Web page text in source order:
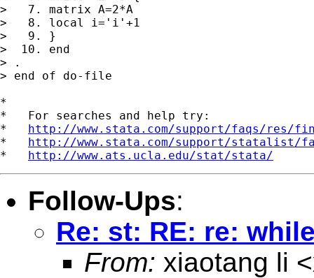
>   7. matrix A=2*A
>   8. local i='i'+1
>   9. }
>  10. end
> .
> end of do-file
*
*   For searches and help try:
* http://www.stata.com/support/faqs/res/
* http://www.stata.com/support/statalist/
* http://www.ats.ucla.edu/stat/stata/
Follow-Ups:
Re: st: RE: re:
From: xiaotang li <